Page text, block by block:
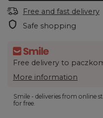
Free and fast delivery
Safe shopping
Free delivery to
More information
Smile - deliveries from online
for free.